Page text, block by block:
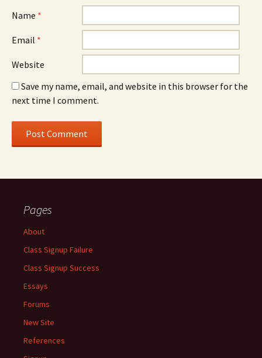
Name *
Email *
Website
Save my name, email, and website in this browser for the
next time I comment.
Pages
About
Class Signup Failure
Class Signup Success
Essays
Forums
New Site
References